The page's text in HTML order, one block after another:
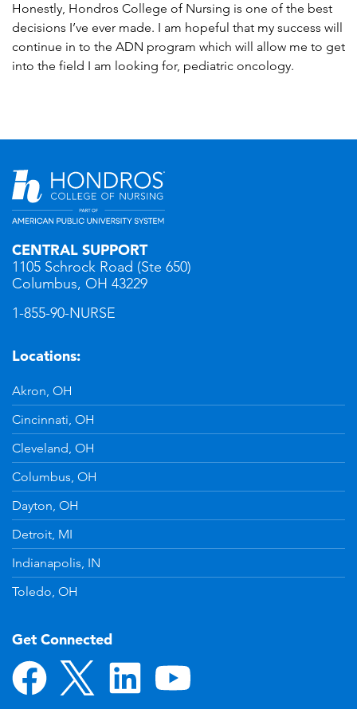
Honestly, Hondros College of Nursing is one of the best
decisions I’ve ever made. I am hopeful that my success will
continue in to the ADN program which will allow me to get
into the field I am looking for, pediatric oncology.
CENTRAL SUPPORT
1105 Schrock Road (Ste 650)
Columbus, OH 43229
1-855-90-NURSE
Locations:
Akron, OH
Cincinnati, OH
Cleveland, OH
Columbus, OH
Dayton, OH
Detroit, MI
Indianapolis, IN
Toledo, OH
Get Connected